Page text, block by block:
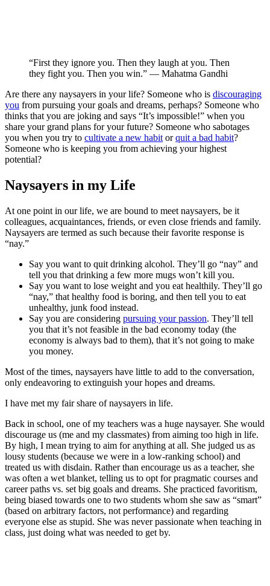
“First they ignore you. Then they laugh at you. Then
they fight you. Then you win.” — Mahatma Gandhi
Are there any naysayers in your life? Someone who is discouraging
you from pursuing your goals and dreams, perhaps? Someone who
thinks that you are joking and says “It’s impossible!” when you
share your grand plans for your future? Someone who sabotages
you when you try to cultivate a new habit orquit a bad habit?
Someone who is keeping you from achieving your highest
potential?
Naysayers in my Life
At one point in our life, we are bound to meet naysayers, be it
colleagues, acquaintances, friends, or even close friends and family.
Naysayers are termed as such because their favorite response is
“nay.”
Say you want to quit drinking alcohol. They’ll go “nay” and
tell you that drinking a few more mugs won’t kill you.
Say you want to lose weight and you eat healthily. They’ll go
“nay,” that healthy food is boring, and then tell you to eat
unhealthy, junk food instead.
Say you are considering pursuing your passion. They’ll tell
you that it’s not feasible in the bad economy today (the
economy is always bad to them), that it’s not going to make
you money.
Most of the times, naysayers have little to add to the conversation,
only endeavoring to extinguish your hopes and dreams.
I have met my fair share of naysayers in life.
Back in school, one of my teachers was a huge naysayer. She would
discourage us (me and my classmates) from aiming too high in life.
By high, I mean trying to aim for anything at all. She judged us as
lousy students (because we were in a low-ranking school) and
treated us with disdain. Rather than encourage us as a teacher, she
was often a wet blanket, telling us to opt for pragmatic courses and
career paths vs. set big goals and dreams. She practiced favoritism,
being biased towards one to two students whom she saw as “smart”
(based on arbitrary factors, not performance) and regarding
everyone else as stupid. She was never passionate when teaching in
class, just doing what was needed to get by.